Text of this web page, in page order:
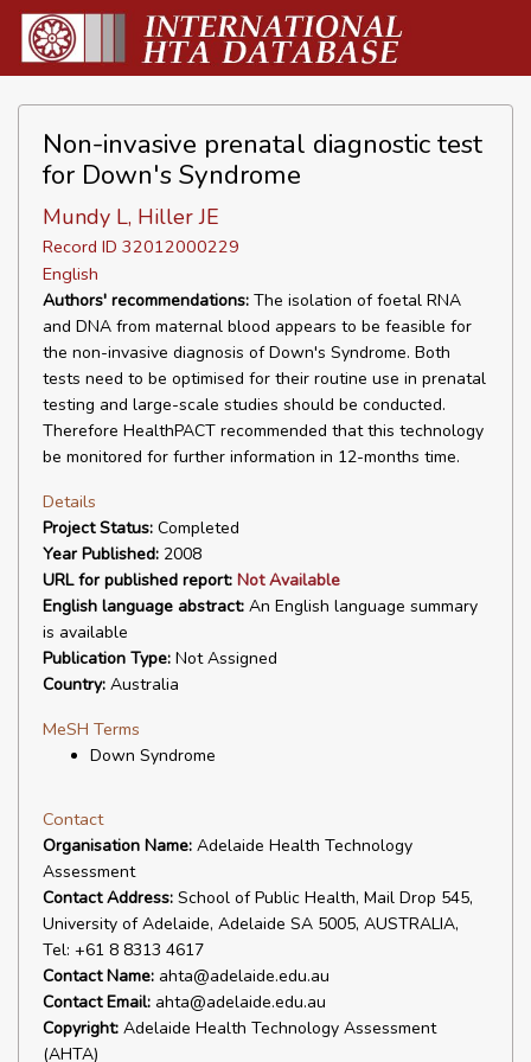
Non-invasive prenatal diagnostic test
for Down's Syndrome
Mundy L, Hiller JE
Record ID 32012000229
English
Authors' recommendations: The isolation of foetal RNA
and DNA from maternal blood appears to be feasible for
the non-invasive diagnosis of Down's Syndrome. Both
tests need to be optimised for their routine use in prenatal
testing and large-scale studies should be conducted.
Therefore HealthPACT recommended that this technology
be monitored for further information in 12-months time.
Details
Project Status: Completed
Year Published: 2008
URL for published report: Not Available
English language abstract: An English language summary
is available
Publication Type: Not Assigned
Country: Australia
MeSH Terms
Down Syndrome
Contact
Organisation Name: Adelaide Health Technology
Assessment
Contact Address: School of Public Health, Mail Drop 545,
University of Adelaide, Adelaide SA 5005, AUSTRALIA,
Tel: +61 8 8313 4617
Contact Name: ahta@adelaide.edu.au
Contact Email: ahta@adelaide.edu.au
Copyright: Adelaide Health Technology Assessment
(AHTA)